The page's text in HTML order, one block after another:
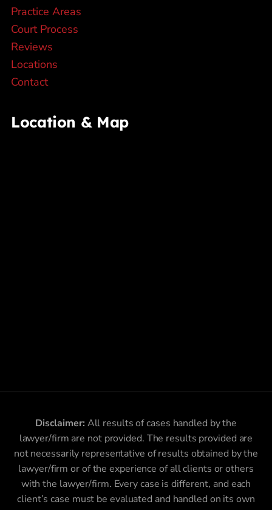
Practice Areas
Court Process
Reviews
Locations
Contact
Location & Map
Disclaimer: All results of cases handled by the
lawyer/firm are not provided. The results provided are
not necessarily representative of results obtained by the
lawyer/firm or of the experience of all clients or others
with the lawyer/firm. Every case is different, and each
client’s case must be evaluated and handled on its own